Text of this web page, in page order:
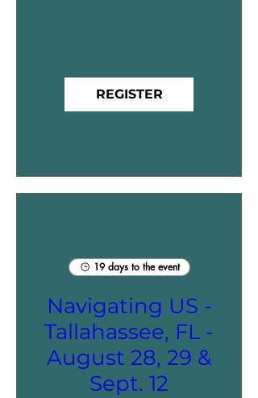
REGISTER
19 days to the event
Navigating US -
Tallahassee, FL -
August 28, 29 &
Sept. 12